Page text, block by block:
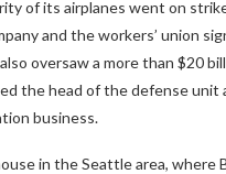
of its airplanes went on
and the workers’ union
oversaw a more than $20
the head of the defense unit
business.
in the Seattle area, where